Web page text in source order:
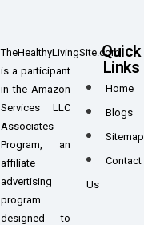
TheHealthyLivingSite.com
is a participant
in the Amazon
Services LLC
Associates
Program, an
affiliate
advertising
program
designed to
Quick
Links
Home
Blogs
Sitemap
Contact
Us